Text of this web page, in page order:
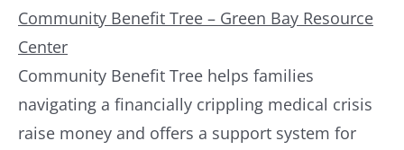
Community Benefit Tree – Green Bay Resource
Center
Community Benefit Tree helps families
navigating a financially crippling medical crisis
raise money and offers a support system for